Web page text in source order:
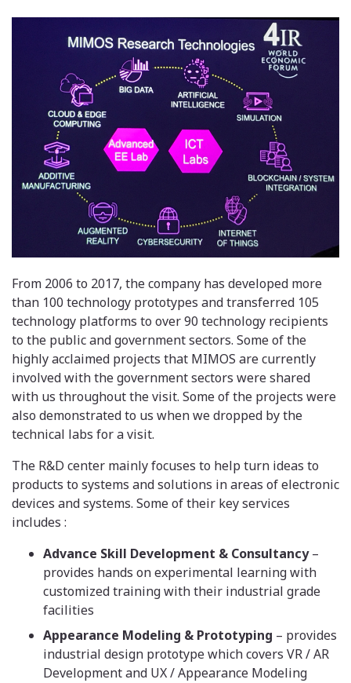
From 2006 to 2017, the company has developed more
than 100 technology prototypes and transferred 105
technology platforms to over 90 technology recipients
to the public and government sectors. Some of the
highly acclaimed projects that MIMOS are currently
involved with the government sectors were shared
with us throughout the visit. Some of the projects were
also demonstrated to us when we dropped by the
technical labs for a visit.
The R&D center mainly focuses to help turn ideas to
products to systems and solutions in areas of electronic
devices and systems. Some of their key services
includes :
Advance Skill Development & Consultancy–
provides hands on experimental learning with
customized training with their industrial grade
facilities
Appearance Modeling & Prototyping – provides
industrial design prototype which covers VR / AR
Development and UX / Appearance Modeling